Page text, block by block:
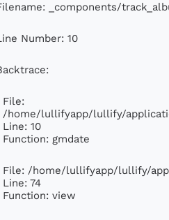
_components/
Number: 10
File:
/home/lullifyapp/lullify/
Line: 10
Function: gmdate
File: /home/lullifyapp/lullify/
Line: 74
Function: view